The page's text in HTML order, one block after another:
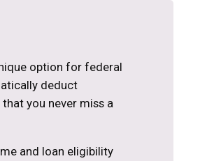
option for federal
deduct
you never miss a
and loan eligibility